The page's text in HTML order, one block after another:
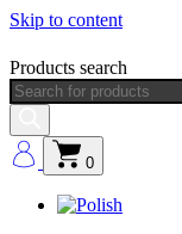
Skip to content
Products search
0